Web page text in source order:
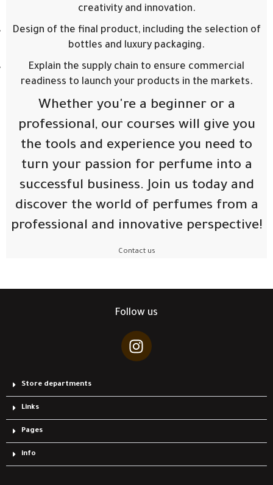
creativity and innovation.
Design of the final product, including the selection of
bottles and luxury packaging.
Explain the supply chain to ensure commercial
readiness to launch your products in the markets.
Whether you're a beginner or a
professional, our courses will give you
the tools and experience you need to
turn your passion for perfume into a
successful business. Join us today and
discover the world of perfumes from a
professional and innovative perspective!
Contact us
Follow us
Store departments
Links
Pages
info